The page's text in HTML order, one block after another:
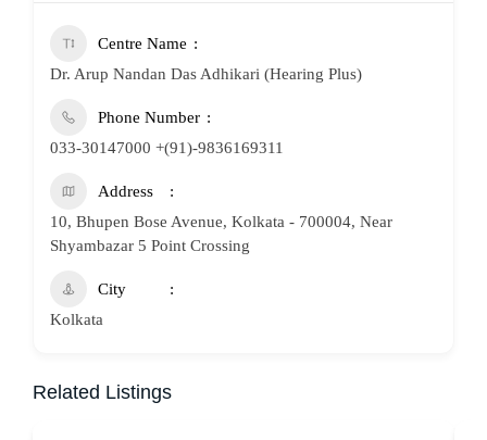
Centre Name
Dr. Arup Nandan Das Adhikari (Hearing Plus)
Phone Number
033-30147000 +(91)-9836169311
Address
10, Bhupen Bose Avenue, Kolkata - 700004, Near
Shyambazar 5 Point Crossing
City
Kolkata
Related Listings